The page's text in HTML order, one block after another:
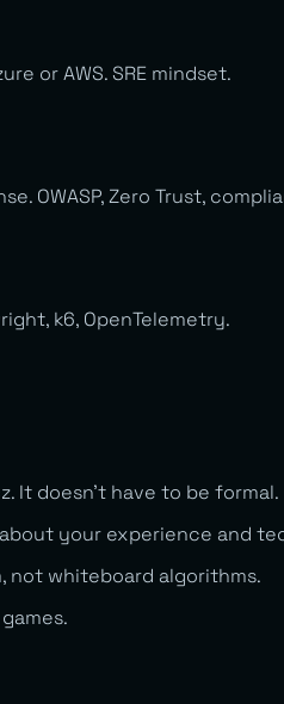
or AWS. SRE mindset.
Zero Trust,
k6, OpenTelemetry.
. It doesn’t have to be formal.
your experience and
not whiteboard algorithms.